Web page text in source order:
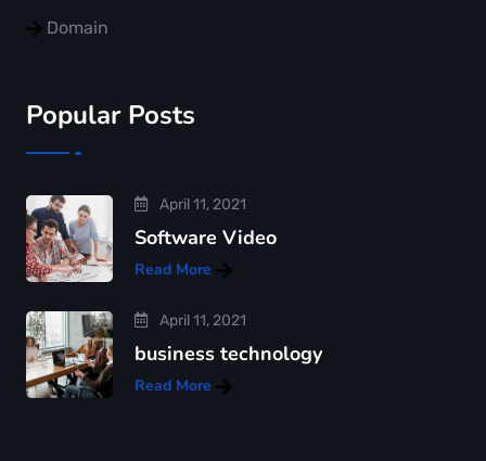
Domain
Popular Posts
April 11, 2021
Software Video
Read More
April 11, 2021
business technology
Read More